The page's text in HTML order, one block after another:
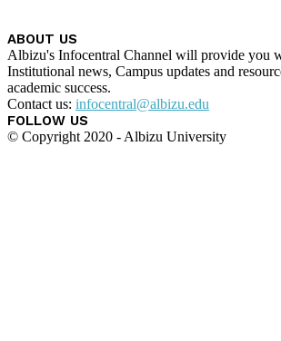
ABOUT US
Albizu's Infocentral Channel will provide you
Institutional news, Campus updates and
academic success.
Contact us: infocentral@albizu.edu
FOLLOW US
© Copyright 2020 - Albizu University